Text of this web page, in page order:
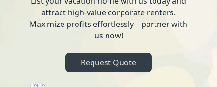
attract high-value corporate renters.
Maximize profits effortlessly—partner with
us now!
Request Quote